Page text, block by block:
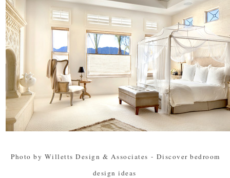
Photo by Willetts Design & Associates - Discover bedroom
design ideas